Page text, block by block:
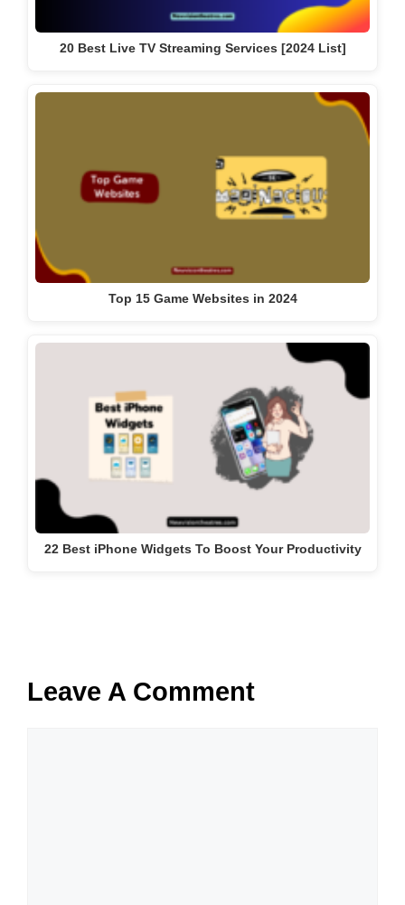
20 Best Live TV Streaming Services [2024 List]
Top 15 Game Websites in 2024
22 Best iPhone Widgets To Boost Your Productivity
Leave A Comment